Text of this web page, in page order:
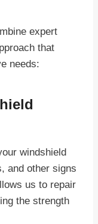
expert
that
needs:
windshield
and other signs
us to repair
the strength